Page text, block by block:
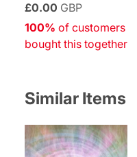
(Free Self-
Attunement)
£0.00 GBP
100% of customers
bought this together
Similar Items